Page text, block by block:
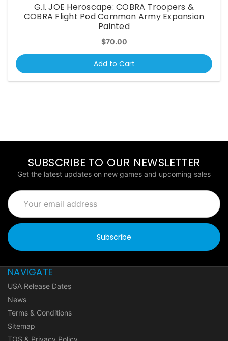
G.I. JOE Heroscape: COBRA Troopers &
COBRA Flight Pod Common Army Expansion
Painted
$70.00
Add to Cart
SUBSCRIBE TO OUR NEWSLETTER
Get the latest updates on new games and upcoming sales
Email
Address
NAVIGATE
USA Release Dates
News
Terms & Conditions
Sitemap
TOS & Privacy Policy